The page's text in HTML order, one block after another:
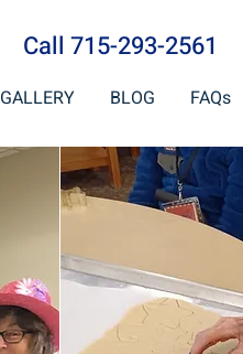
Call 715-293-2561
GALLERY BLOG FAQs